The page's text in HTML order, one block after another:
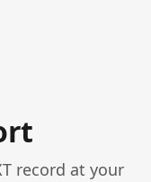
record at your